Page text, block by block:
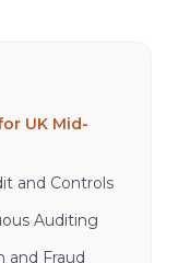
UK Mid-
and Controls
Auditing
and Fraud